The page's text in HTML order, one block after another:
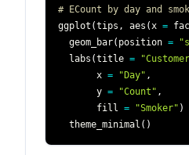
# ECount by day and
ggplot (tips , aes (x =
  geom_bar
( position =
  labs
(title =
       x
= "Day" ,
       y
= "Count" ,
       fill
= "Smoker" )
  theme_minimal
( )